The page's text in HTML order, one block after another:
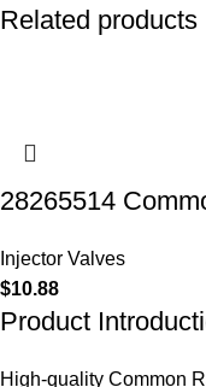
Related products
28265514
Injector Valves
$10.88
Product
High-quality Common